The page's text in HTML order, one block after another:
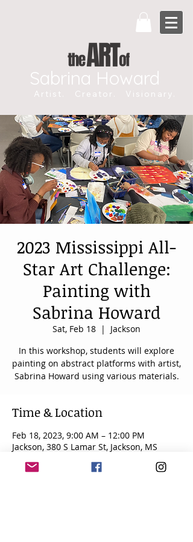
Sabrina Howard
Artist. Creator. Visionary.
2023 Mississippi All-
Star Art Challenge:
Painting with
Sabrina Howard
Sat, Feb 18
  |
Jackson
In this workshop, students will explore
painting on abstract platforms with artist,
Sabrina Howard using various materials.
Time & Location
Feb 18, 2023, 9:00 AM – 12:00 PM
Jackson, 380 S Lamar St, Jackson, MS